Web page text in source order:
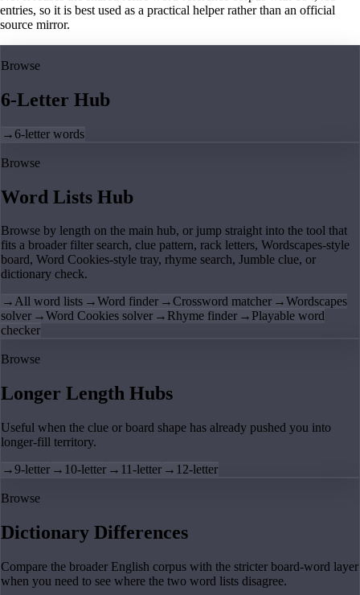
entries, so it is best used as a practical helper rather than an official
source mirror.
Browse
6-Letter Hub
→6-letter words
Browse
Word Lists Hub
Browse by length on the main hub, or jump straight into the tool that
fits a broader filter search, clue pattern, rack letters, Wordscapes-style
board, Word Cookies-style tray, rhyme search, Jumble clue, or
dictionary check.
→All word lists →Word finder →Crossword matcher →Wordscapes
solver →Word Cookies solver → Rhyme finder → Playable word
checker
Browse
Longer Length Hubs
Useful when the clue or board shape has already pushed you into
longer-fill territory.
→9-letter → 10-letter → 11-letter → 12-letter
Browse
Dictionary Differences
Compare the broader English corpus with the stricter board-word layer
when you need to see where the two word lists disagree.